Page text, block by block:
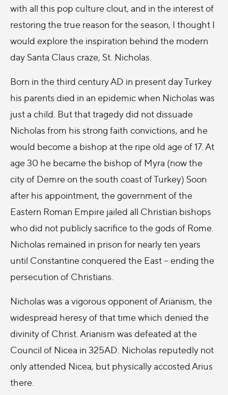
with all this pop culture clout, and in the interest of
restoring the true reason for the season, I thought I
would explore the inspiration behind the modern
day Santa Claus craze, St. Nicholas.
Born in the third century AD in present day Turkey
his parents died in an epidemic when Nicholas was
just a child. But that tragedy did not dissuade
Nicholas from his strong faith convictions, and he
would become a bishop at the ripe old age of 17. At
age 30 he became the bishop of Myra (now the
city of Demre on the south coast of Turkey) Soon
after his appointment, the government of the
Eastern Roman Empire jailed all Christian bishops
who did not publicly sacrifice to the gods of Rome.
Nicholas remained in prison for nearly ten years
until Constantine conquered the East -- ending the
persecution of Christians.
Nicholas was a vigorous opponent of Arianism, the
widespread heresy of that time which denied the
divinity of Christ. Arianism was defeated at the
Council of Nicea in 325AD. Nicholas reputedly not
only attended Nicea, but physically accosted Arius
there.